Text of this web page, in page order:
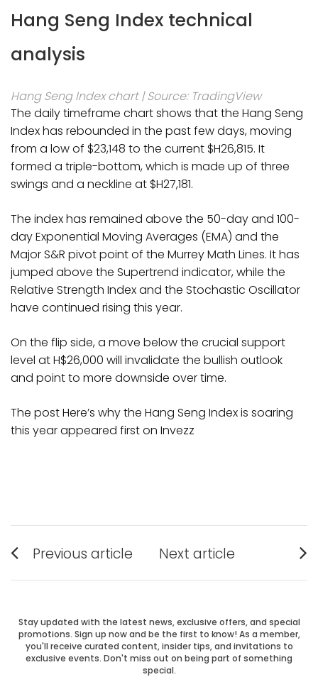
Hang Seng Index technical
analysis
Hang Seng Index chart | Source: TradingView
The daily timeframe chart shows that the Hang Seng
Index has rebounded in the past few days, moving
from a low of $23,148 to the current $H26,815. It
formed a triple-bottom, which is made up of three
swings and a neckline at $H27,181.
The index has remained above the 50-day and 100-
day Exponential Moving Averages (EMA) and the
Major S&R pivot point of the Murrey Math Lines. It has
jumped above the Supertrend indicator, while the
Relative Strength Index and the Stochastic Oscillator
have continued rising this year.
On the flip side, a move below the crucial support
level at H$26,000 will invalidate the bullish outlook
and point to more downside over time.
The post Here’s why the Hang Seng Index is soaring
this year appeared first on Invezz
Post
navigation
Previous article
post:
Next article
post:
Stay updated with the latest news, exclusive offers, and special
promotions. Sign up now and be the first to know! As a member,
you'll receive curated content, insider tips, and invitations to
exclusive events. Don't miss out on being part of something
special.